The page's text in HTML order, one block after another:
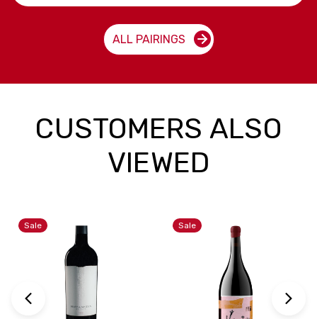
ALL PAIRINGS
CUSTOMERS ALSO
VIEWED
Sale Sale